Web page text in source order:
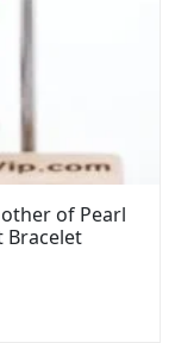
of Pearl
Bracelet